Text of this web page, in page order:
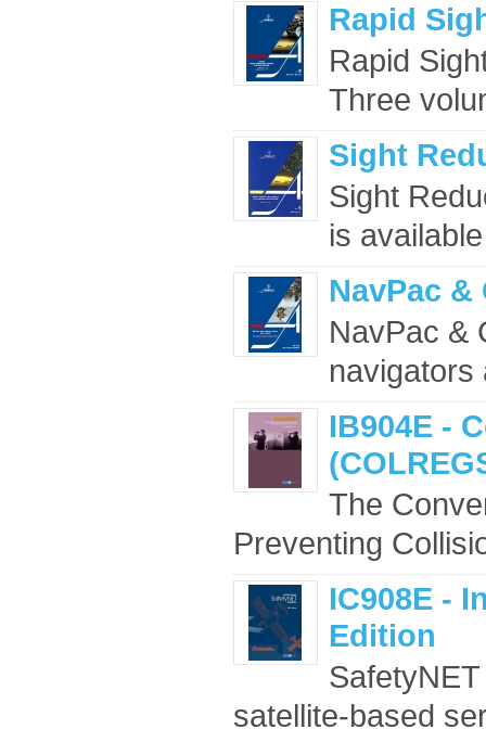
Rapid
Rapid
Three
Sight
Sight
is
NavPac &
NavPac &
navigators
IB904E -
The
Preventing
IC908E -
Edition
satellite-based